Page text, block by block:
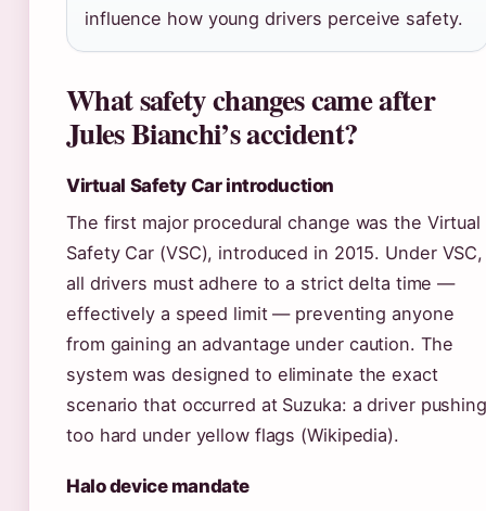
influence how young drivers perceive safety.
What safety changes came after
Jules Bianchi’s accident?
Virtual Safety Car introduction
The first major procedural change was the Virtual
Safety Car (VSC), introduced in 2015. Under VSC,
all drivers must adhere to a strict delta time —
effectively a speed limit — preventing anyone
from gaining an advantage under caution. The
system was designed to eliminate the exact
scenario that occurred at Suzuka: a driver pushing
too hard under yellow flags (Wikipedia).
Halo device mandate